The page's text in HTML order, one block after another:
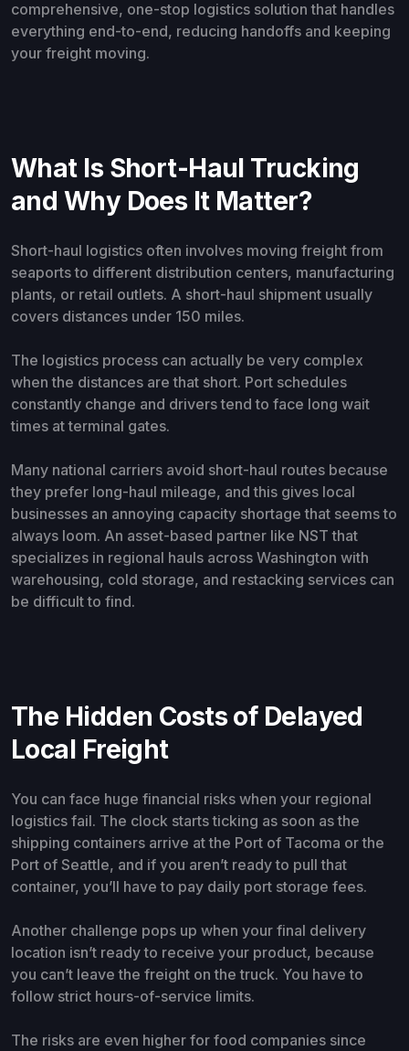
comprehensive, one-stop logistics solution that handles
everything end-to-end, reducing handoffs and keeping
your freight moving.
What Is Short-Haul Trucking
and Why Does It Matter?
Short-haul logistics often involves moving freight from
seaports to different distribution centers, manufacturing
plants, or retail outlets. A short-haul shipment usually
covers distances under 150 miles.
The logistics process can actually be very complex
when the distances are that short. Port schedules
constantly change and drivers tend to face long wait
times at terminal gates.
Many national carriers avoid short-haul routes because
they prefer long-haul mileage, and this gives local
businesses an annoying capacity shortage that seems to
always loom. An asset-based partner like NST that
specializes in regional hauls across Washington with
warehousing, cold storage, and restacking services can
be difficult to find.
The Hidden Costs of Delayed
Local Freight
You can face huge financial risks when your regional
logistics fail. The clock starts ticking as soon as the
shipping containers arrive at the Port of Tacoma or the
Port of Seattle, and if you aren’t ready to pull that
container, you’ll have to pay daily port storage fees.
Another challenge pops up when your final delivery
location isn’t ready to receive your product, because
you can’t leave the freight on the truck. You have to
follow strict hours-of-service limits.
The risks are even higher for food companies since